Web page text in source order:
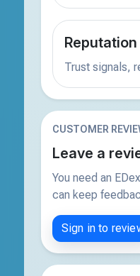
Reputation
Trust signals,
CUSTOMER
Leave a
You need an
can keep
Sign in to